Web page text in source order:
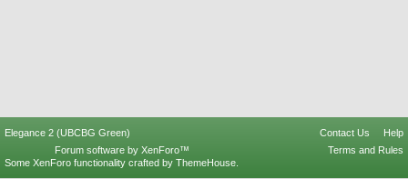
Elegance 2 (UBCBG Green) Contact Us
Help
Terms and Rules
Forum software by XenForo™
Some XenForo functionality crafted by ThemeHouse